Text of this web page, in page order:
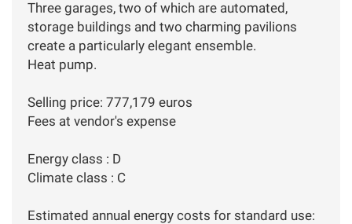
Three garages, two of which are automated,
storage buildings and two charming pavilions
create a particularly elegant ensemble.
Heat pump.
Selling price: 777,179 euros
Fees at vendor's expense
Energy class : D
Climate class : C
Estimated annual energy costs for standard use: